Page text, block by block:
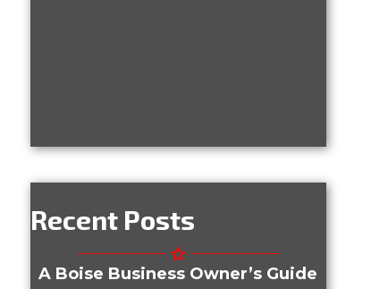
Recent Posts
A Boise Business Owner’s Guide